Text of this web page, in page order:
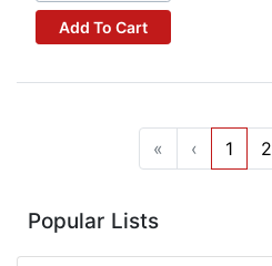
Add To Cart
« ‹ 1 2
Popular Lists